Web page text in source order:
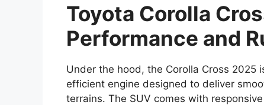
Toyota Corolla
Performance and
Under the hood, the Corolla Cross
efficient engine designed to deliver
terrains. The SUV comes with